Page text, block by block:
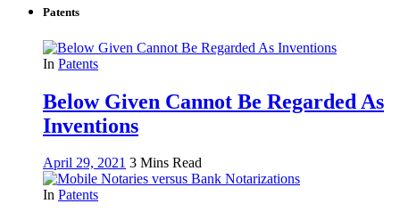
Patents
In Patents
Below Given Cannot Be Regarded As
Inventions
April 29, 2021 3 Mins Read
In Patents